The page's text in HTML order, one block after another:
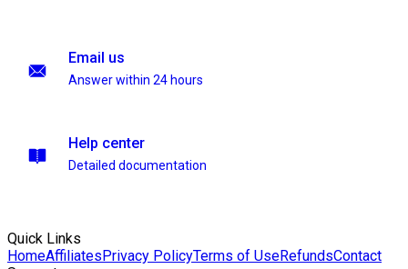
Email us
Answer within 24 hours
Help center
Detailed documentation
Quick Links
HomeAffiliatesPrivacy PolicyTerms of UseRefundsContact